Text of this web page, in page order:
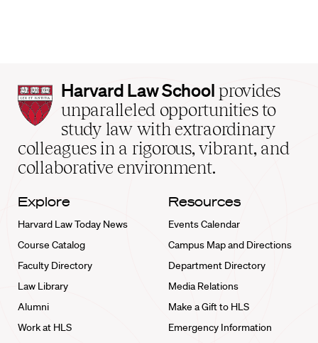
Harvard
Law
School
home
Harvard Law School provides
unparalleled opportunities to
study law with extraordinary
colleagues in a rigorous, vibrant, and
collaborative environment.
Explore
Harvard Law Today News
Course Catalog
Faculty Directory
Law Library
Alumni
Work at HLS
Resources
Events Calendar
Campus Map and Directions
Department Directory
Media Relations
Make a Gift to HLS
Emergency Information